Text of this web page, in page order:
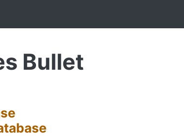
Bullet